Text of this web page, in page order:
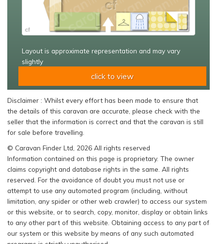
Layout is approximate representation and may vary
slightly
click to view
Disclaimer : Whilst every effort has been made to ensure that
the details of this caravan are accurate, please check with the
seller that the information is correct and that the caravan is still
for sale before travelling.
© Caravan Finder Ltd, 2026 All rights reserved
Information contained on this page is proprietary. The owner
claims copyright and database rights in the same. All rights
reserved. For the avoidance of doubt you must not use or
attempt to use any automated program (including, without
limitation, any spider or other web crawler) to access our system
or this website, or to search, copy, monitor, display or obtain links
to any other part of this website. Obtaining access to any part of
our system or this website by means of any such automated